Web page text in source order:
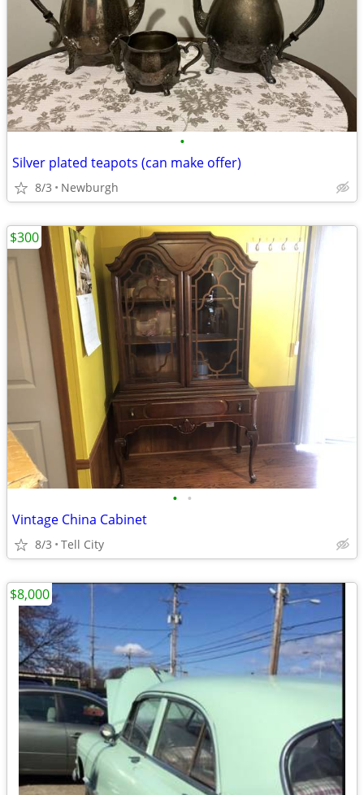
•
Silver plated teapots (can make offer)
8/3 Newburgh
• •
Vintage China Cabinet
8/3 Tell City
$300
$8,000